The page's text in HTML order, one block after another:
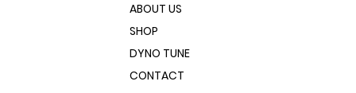
ABOUT US
SHOP
DYNO TUNE
CONTACT